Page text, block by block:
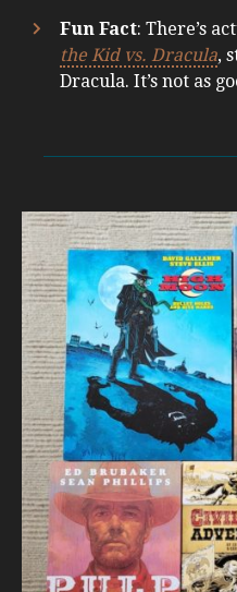
Fun Fact: There’s
the Kid vs. Dracula,
Dracula. It’s not as